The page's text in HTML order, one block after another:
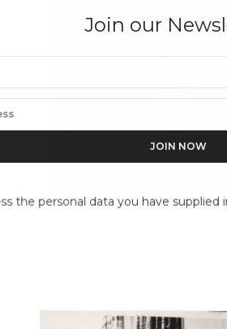
Join our
the personal data you have supplied